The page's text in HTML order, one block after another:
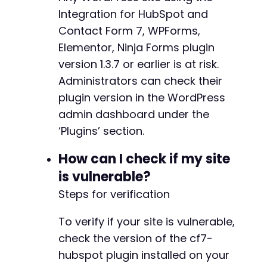
Integration for HubSpot and
Contact Form 7, WPForms,
Elementor, Ninja Forms plugin
version 1.3.7 or earlier is at risk.
Administrators can check their
plugin version in the WordPress
admin dashboard under the
‘Plugins’ section.
How can I check if my site
is vulnerable?
Steps for verification
To verify if your site is vulnerable,
check the version of the cf7-
hubspot plugin installed on your